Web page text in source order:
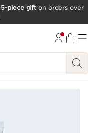
5-piece gift on orders over